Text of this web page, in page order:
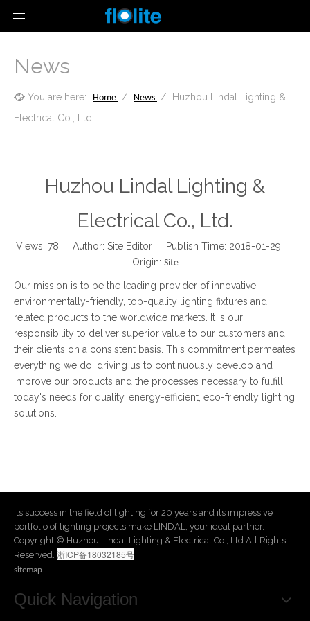
News
You are here: Home / News /
Huzhou Lindal Lighting &
Electrical Co., Ltd.
Huzhou Lindal Lighting &
Electrical Co., Ltd.
Views: 78 Author: Site Editor Publish Time: 2018-01-29
Origin: Site
Our mission is to be the leading provider of innovative,
environmentally-friendly, top-quality lighting fixtures and
related products to the worldwide markets. It is our
responsibility to deliver superior value to our customers and
their clients on a consistent basis. This commitment permeates
everything we do, driving us to continuously develop and
improve our products and the processes necessary to fulfill
today's needs for quality, energy-efficient, eco-friendly lighting
solutions.
Its success in the field of lighting for 20 years and its impressive
portfolio of lighting projects make LINDAL, your ideal partner.
​Copyright © Huzhou Lindal Lighting & Electrical Co., Ltd.All Rights
Reserved. 浙ICP备18032185号
sitemap
Quick Navigation